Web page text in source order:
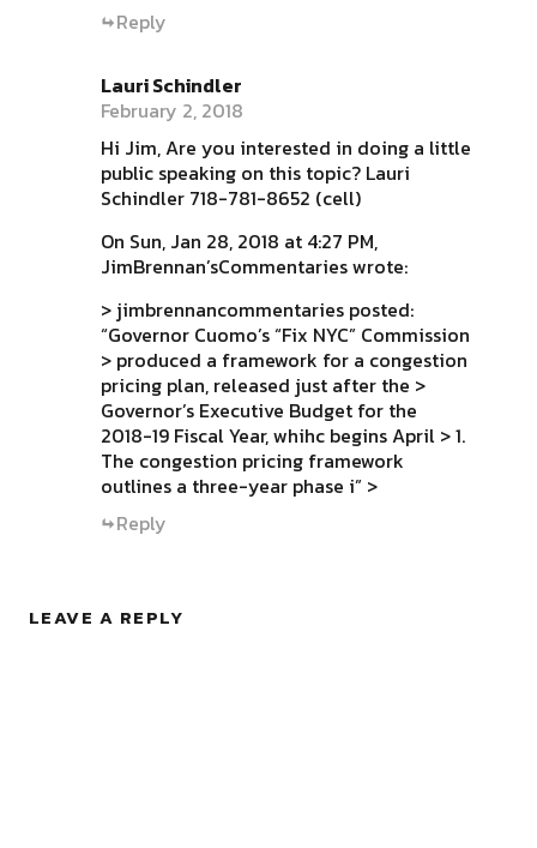
Reply
Lauri Schindler
February 2, 2018
Hi Jim, Are you interested in doing a little
public speaking on this topic? Lauri
Schindler 718-781-8652 (cell)
On Sun, Jan 28, 2018 at 4:27 PM,
JimBrennan’sCommentaries wrote:
> jimbrennancommentaries posted:
“Governor Cuomo’s “Fix NYC” Commission
> produced a framework for a congestion
pricing plan, released just after the >
Governor’s Executive Budget for the
2018-19 Fiscal Year, whihc begins April > 1.
The congestion pricing framework
outlines a three-year phase i” >
Reply
LEAVE A REPLY